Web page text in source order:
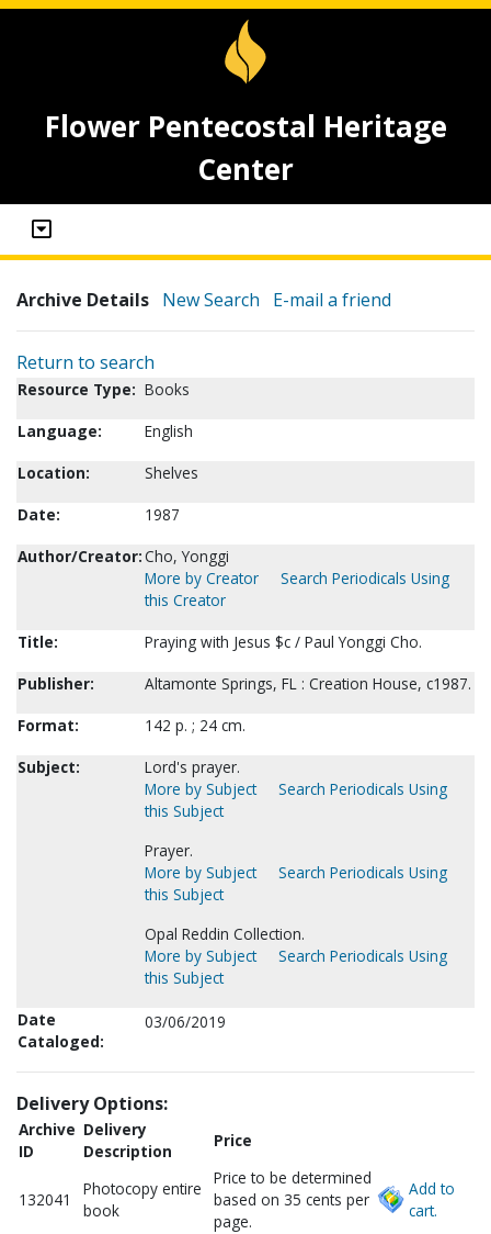
Flower Pentecostal Heritage
Center
Archive Details New Search E-mail a friend
Return to search
Resource Type: Books
Language:
English
Location:
Shelves
Date:
1987
Author/Creator:Cho, Yonggi
More by Creator
Search Periodicals Using
this Creator
Title:
Praying with Jesus $c / Paul Yonggi Cho.
Publisher:
Altamonte Springs, FL : Creation House, c1987.
Format:
142 p. ; 24 cm.
Subject:
Lord's prayer.
More by Subject
Search Periodicals Using
this Subject
Prayer.
More by Subject
Search Periodicals Using
this Subject
Opal Reddin Collection.
More by Subject
Search Periodicals Using
this Subject
Date
Cataloged:
03/06/2019
Delivery Options:
Archive
ID
Delivery
Description
Price
132041
Photocopy entire
book
Price to be determined
based on 35 cents per
page.
Add to
cart.